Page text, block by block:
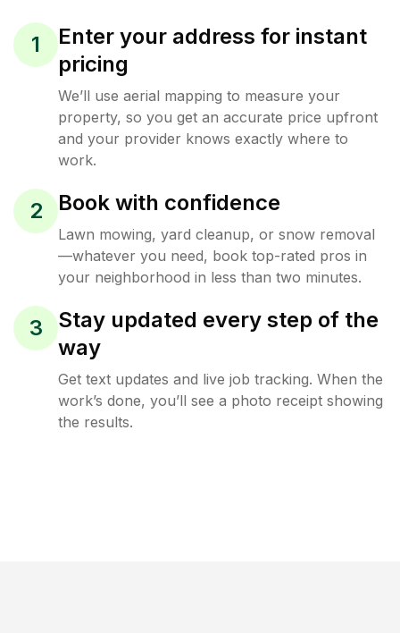
1
Enter your address for instant
pricing
We’ll use aerial mapping to measure your
property, so you get an accurate price upfront
and your provider knows exactly where to
work.
2 Book with confidence
Lawn mowing, yard cleanup, or snow removal
—whatever you need, book top-rated pros in
your neighborhood in less than two minutes.
3
Stay updated every step of the
way
Get text updates and live job tracking. When the
work’s done, you’ll see a photo receipt showing
the results.